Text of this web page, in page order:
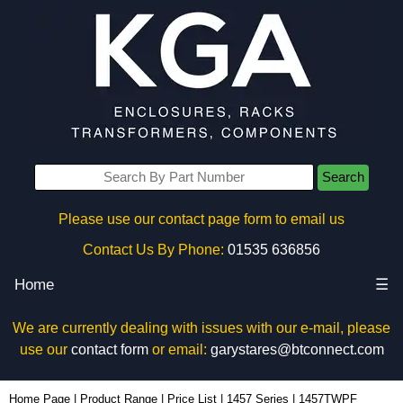
Search
Please use our contact page form to email us
Contact Us By Phone: 01535 636856
Home ☰
We are currently dealing with issues with our e-mail, please
use our contact formor email: garystares@btconnect.com
Home Page Product Range Price List 1457 Series 1457TWPF